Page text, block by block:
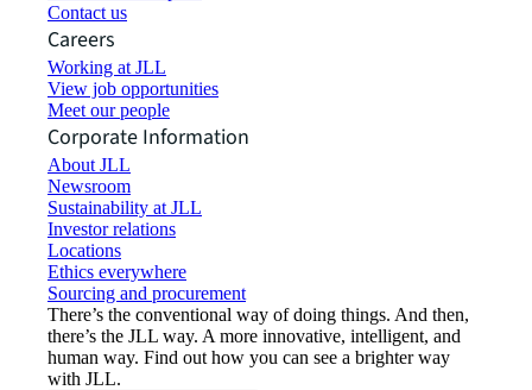
Contact us
Careers
Working at JLL
View job opportunities
Meet our people
Corporate Information
About JLL
Newsroom
Sustainability at JLL
Investor relations
Locations
Ethics everywhere
Sourcing and procurement
There’s the conventional way of doing things. And then,
there’s the JLL way. A more innovative, intelligent, and
human way. Find out how you can see a brighter way
with JLL.